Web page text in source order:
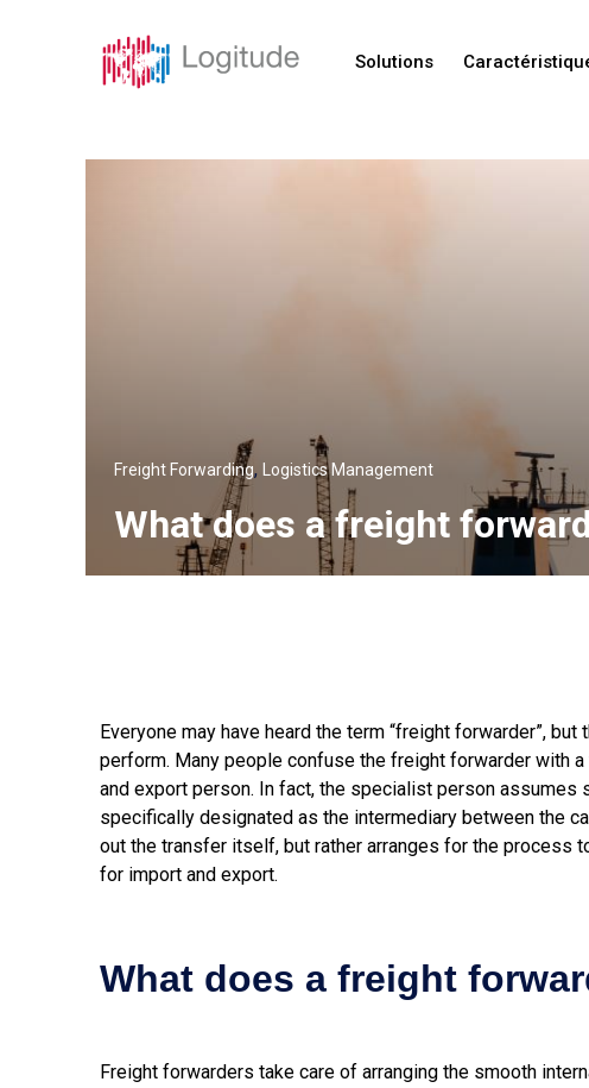
Solutions
Freight Forwarding, Logistics Management
What does a freight
Everyone may have heard the term “freight forwarder”,
perform. Many people confuse the freight forwarder with
and export person. In fact, the specialist person
specifically designated as the intermediary between the
out the transfer itself, but rather arranges for the process
for import and export.
What does a freight
Freight forwarders take care of arranging the smooth